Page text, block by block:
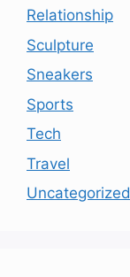
Relationship
Sculpture
Sneakers
Sports
Tech
Travel
Uncategorized